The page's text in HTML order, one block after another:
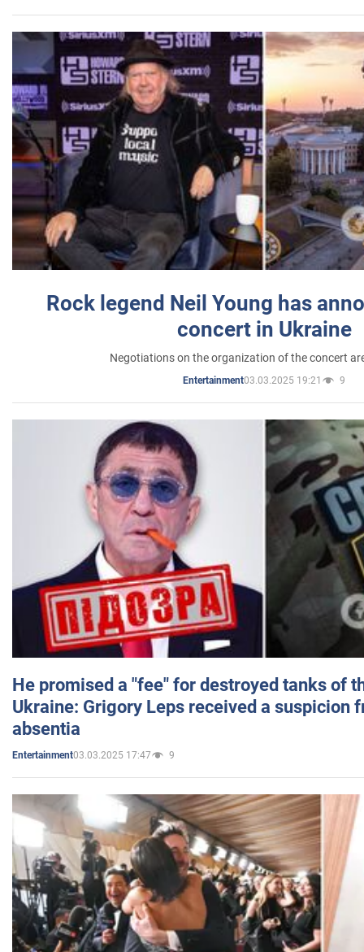
Rock legend Neil Young has
concert in Ukraine
Negotiations on the organization of the concert
Entertainment03.03.2025 19:21 9
He promised a "fee" for destroyed tanks of
Ukraine: Grigory Leps received a suspicion
absentia
Entertainment03.03.2025 17:47 9